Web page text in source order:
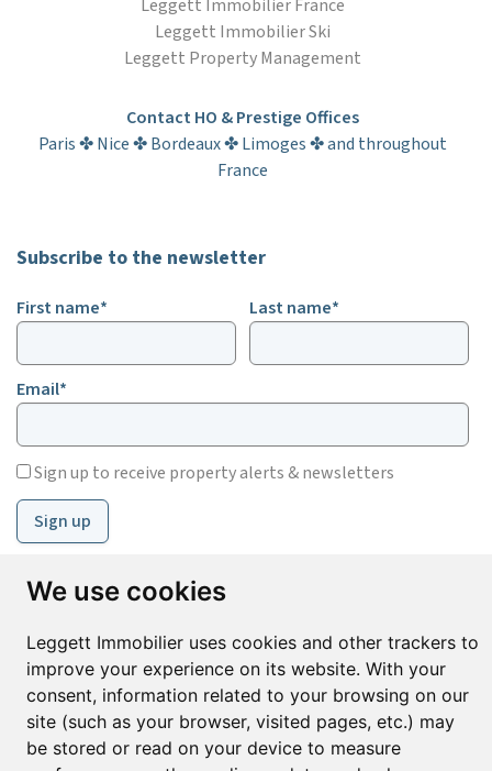
We use cookies
Leggett Immobilier uses cookies and other trackers to
improve your experience on its website. With your
consent, information related to your browsing on our
site (such as your browser, visited pages, etc.) may
be stored or read on your device to measure
Leggett Immobilier France
Leggett Immobilier Ski
Leggett Property Management
Contact HO & Prestige Offices
Paris ✤ Nice ✤ Bordeaux ✤ Limoges ✤ and throughout
France
Subscribe to the newsletter
First name* Last name*
Email*
Sign up to receive property alerts & newsletters
Sign up
Transactions sur Immeubles et Fonds de Commerce S.A.R.L au Capital
Social de 250 000€ RCS Périgueux : 434 086 930. N° de TVA FR 09434086930
Selon la loi du 2 janvier 1970. Carte professionnelle CPI 2401 2018 000 027
208 délivrée par la CCI de la Dordogne. Adhérent N° 23 420 G à la Caisse
de Garantie Galian : 89 rue de la Boétie 75008 Paris